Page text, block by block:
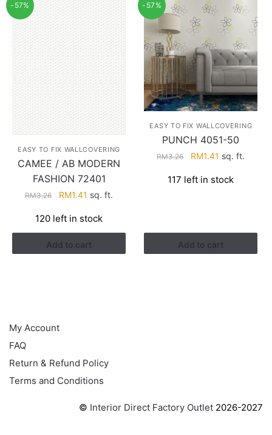
-57%
EASY TO FIX WALLCOVERING
CAMEE / AB MODERN
FASHION 72401
RM3.26
Original
was:
RM3.26.
RM1.41 Current
is:
RM1.41.
sq. ft.
120 left in stock
Add to cart
-57%
EASY TO FIX WALLCOVERING
PUNCH 4051-50
RM3.26
Original
was:
RM1.41 Current
is:
sq. ft.
117 left in stock
Add to cart
My Account
FAQ
Return & Refund Policy
Terms and Conditions
© Interior Direct Factory Outlet 2026-2027